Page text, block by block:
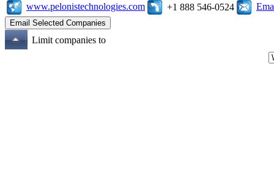
www.pelonistechnologies.com +1 888 546-0524
Limit companies to